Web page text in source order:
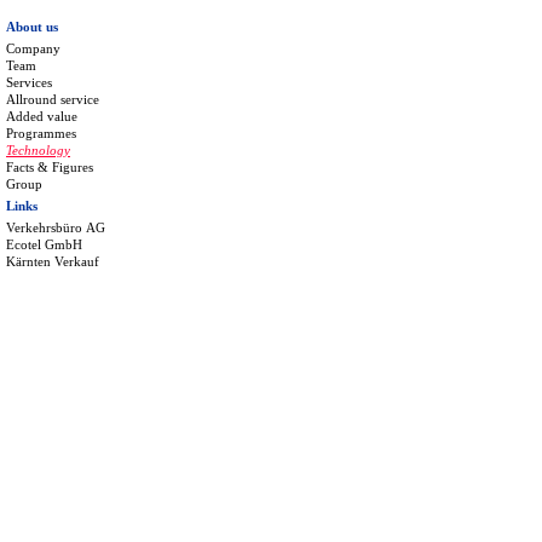
About us
Company
Team
Services
Allround service
Added value
Programmes
Technology
Facts & Figures
Group
Links
Verkehrsbüro AG
Ecotel GmbH
Kärnten Verkauf